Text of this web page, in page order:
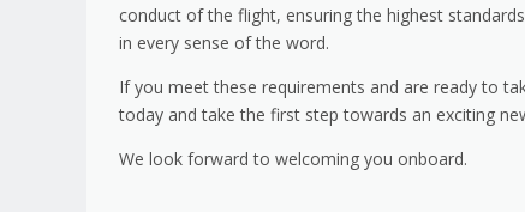
conduct of the flight, ensuring the highest
in every sense of the word.
If you meet these requirements and are ready to
today and take the first step towards an exciting
We look forward to welcoming you onboard.